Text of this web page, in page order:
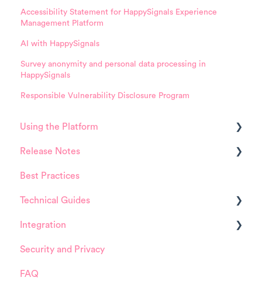
Accessibility Statement for HappySignals Experience
Management Platform
AI with HappySignals
Survey anonymity and personal data processing in
HappySignals
Responsible Vulnerability Disclosure Program
Using the Platform
Platform overview
FAQ about Analytics tool
FAQ about Survey forms
FAQ about ITSM tool
User Management (for Admins)
Data Configuration (for Admins)
Release Notes
HappySignals Platform
Integrations
Best Practices
Technical Guides
Guides
Integrations
Installation and Configuration
Integration
ServiceNow
Security and Privacy
FAQ